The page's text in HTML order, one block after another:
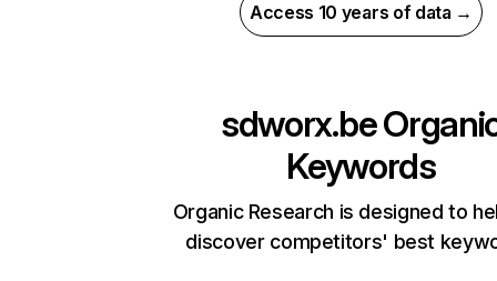
Access 10 years of data →
sdworx.be
Keywords
Organic Research is designed to
discover competitors' best